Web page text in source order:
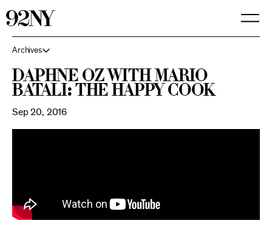
Archives
Daphne Oz with Mario
Batali: The Happy Cook
Sep 20, 2016